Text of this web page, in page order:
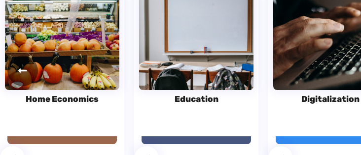
Home Economics Education Digitalization